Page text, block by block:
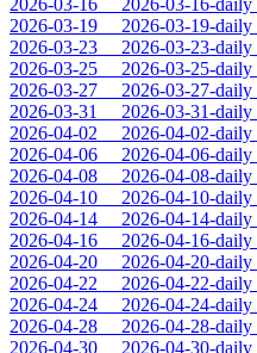
2026-03-16
2026-03-16-daily
2026-03-19
2026-03-19-daily
2026-03-23
2026-03-23-daily
2026-03-25
2026-03-25-daily
2026-03-27
2026-03-27-daily
2026-03-31
2026-03-31-daily
2026-04-02
2026-04-02-daily
2026-04-06
2026-04-06-daily
2026-04-08
2026-04-08-daily
2026-04-10
2026-04-10-daily
2026-04-14
2026-04-14-daily
2026-04-16
2026-04-16-daily
2026-04-20
2026-04-20-daily
2026-04-22
2026-04-22-daily
2026-04-24
2026-04-24-daily
2026-04-28
2026-04-28-daily
2026-04-30
2026-04-30-daily